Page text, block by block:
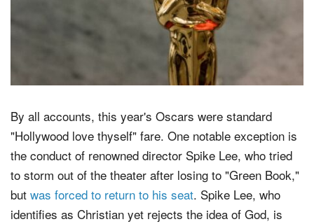
By all accounts, this year's Oscars were standard
"Hollywood love thyself" fare. One notable exception is
the conduct of renowned director Spike Lee, who tried
to storm out of the theater after losing to "Green Book,"
but was forced to return to his seat. Spike Lee, who
identifies as Christian yet rejects the idea of God, is